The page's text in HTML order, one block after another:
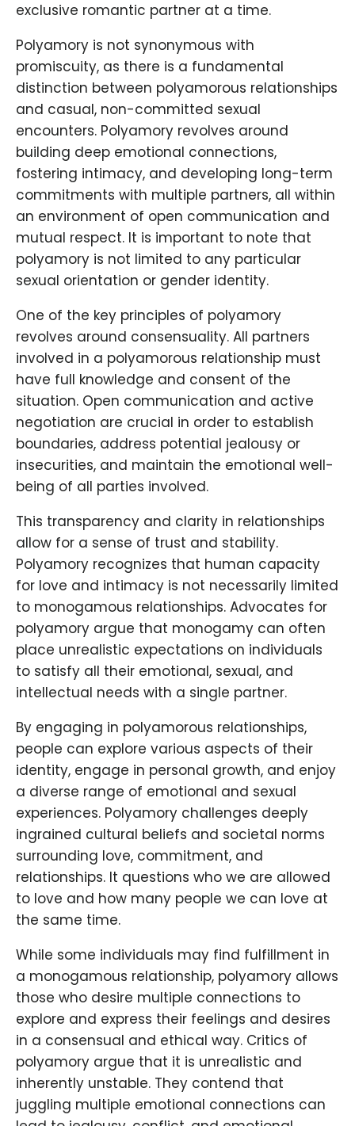
exclusive romantic partner at a time.
Polyamory is not synonymous with
promiscuity, as there is a fundamental
distinction between polyamorous relationships
and casual, non-committed sexual
encounters. Polyamory revolves around
building deep emotional connections,
fostering intimacy, and developing long-term
commitments with multiple partners, all within
an environment of open communication and
mutual respect. It is important to note that
polyamory is not limited to any particular
sexual orientation or gender identity.
One of the key principles of polyamory
revolves around consensuality. All partners
involved in a polyamorous relationship must
have full knowledge and consent of the
situation. Open communication and active
negotiation are crucial in order to establish
boundaries, address potential jealousy or
insecurities, and maintain the emotional well-
being of all parties involved.
This transparency and clarity in relationships
allow for a sense of trust and stability.
Polyamory recognizes that human capacity
for love and intimacy is not necessarily limited
to monogamous relationships. Advocates for
polyamory argue that monogamy can often
place unrealistic expectations on individuals
to satisfy all their emotional, sexual, and
intellectual needs with a single partner.
By engaging in polyamorous relationships,
people can explore various aspects of their
identity, engage in personal growth, and enjoy
a diverse range of emotional and sexual
experiences. Polyamory challenges deeply
ingrained cultural beliefs and societal norms
surrounding love, commitment, and
relationships. It questions who we are allowed
to love and how many people we can love at
the same time.
While some individuals may find fulfillment in
a monogamous relationship, polyamory allows
those who desire multiple connections to
explore and express their feelings and desires
in a consensual and ethical way. Critics of
polyamory argue that it is unrealistic and
inherently unstable. They contend that
juggling multiple emotional connections can